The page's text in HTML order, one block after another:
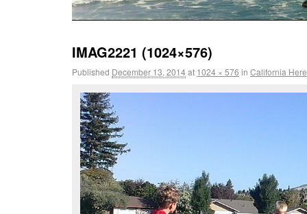
IMAG2221 (1024×576)
Published December 13, 2014at 1024 × 576 in California